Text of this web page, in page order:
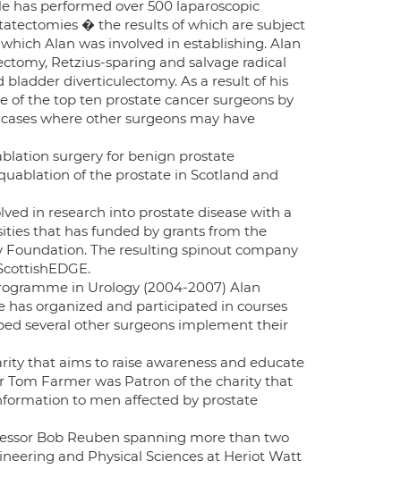
has performed over 500 laparoscopic
� the results of which are subject
Alan was involved in establishing. Alan
Retzius-sparing and salvage radical
diverticulectomy. As a result of his
of the top ten prostate cancer surgeons by
where other surgeons may have
surgery for benign prostate
of the prostate in Scotland and
in research into prostate disease with a
that has funded by grants from the
Foundation. The resulting spinout company
in Urology (2004-2007) Alan
has organized and participated in courses
several other surgeons implement their
that aims to raise awareness and educate
Tom Farmer was Patron of the charity that
to men affected by prostate
Bob Reuben spanning more than two
and Physical Sciences at Heriot Watt